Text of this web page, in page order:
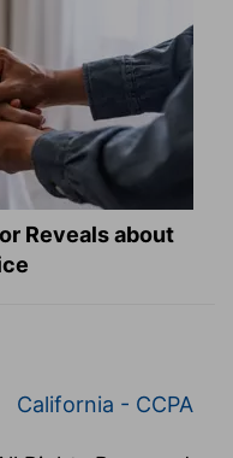
Reveals about
California - CCPA